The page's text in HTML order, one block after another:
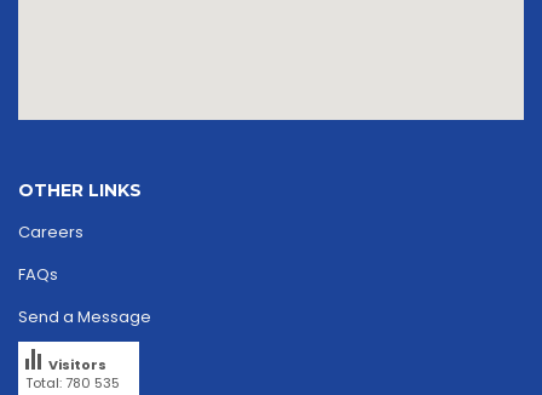
OTHER LINKS
Careers
FAQs
Send a Message
Total: 780 535
Visitors